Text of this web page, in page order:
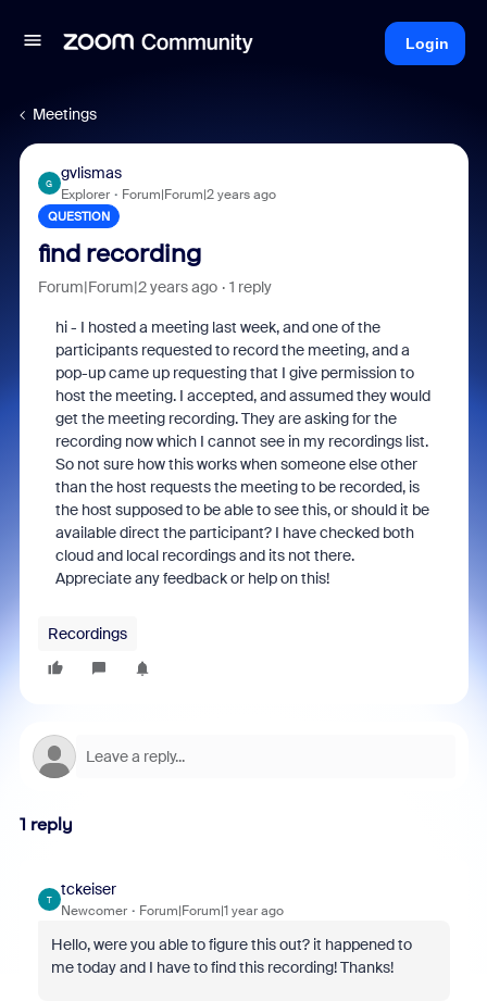
Login
Meetings
G
gvlismas
Explorer Forum|Forum|2 years ago
QUESTION
find recording
Forum|Forum|2 years ago 1 reply
hi - I hosted a meeting last week, and one of the
participants requested to record the meeting, and a
pop-up came up requesting that I give permission to
host the meeting. I accepted, and assumed they would
get the meeting recording. They are asking for the
recording now which I cannot see in my recordings list.
So not sure how this works when someone else other
than the host requests the meeting to be recorded, is
the host supposed to be able to see this, or should it be
available direct the participant? I have checked both
cloud and local recordings and its not there.
Appreciate any feedback or help on this!
Recordings
1 reply
T
tckeiser
Newcomer Forum|Forum|1 year ago
Hello, were you able to figure this out? it happened to
me today and I have to find this recording! Thanks!